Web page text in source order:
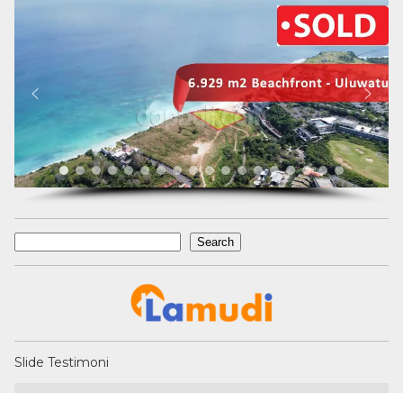
Search
Search
Slide Testimoni